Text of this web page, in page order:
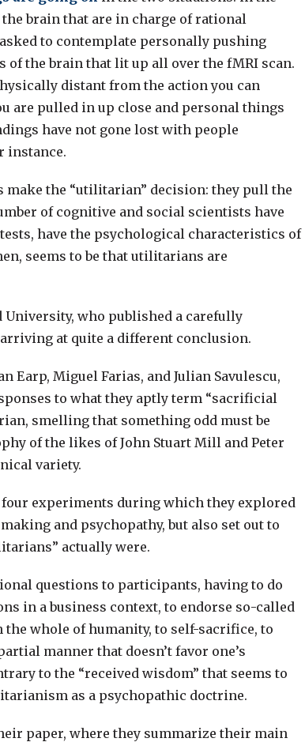
brain that are in charge of rational
to contemplate personally pushing
the brain that lit up all over the fMRI scan.
distant from the action you can
are pulled in up close and personal things
have not gone lost with people
instance.
the “utilitarian” decision: they pull the
of cognitive and social scientists have
have the psychological characteristics of
seems to be that utilitarians are
University, who published a carefully
arriving at quite a different conclusion.
Earp, Miguel Farias, and Julian Savulescu,
to what they aptly term “sacrificial
smelling that something odd must be
of the likes of John Stuart Mill and Peter
variety.
experiments during which they explored
and psychopathy, but also set out to
actually were.
questions to participants, having to do
in a business context, to endorse so-called
whole of humanity, to self-sacrifice, to
manner that doesn’t favor one’s
to the “received wisdom” that seems to
as a psychopathic doctrine.
paper, where they summarize their main